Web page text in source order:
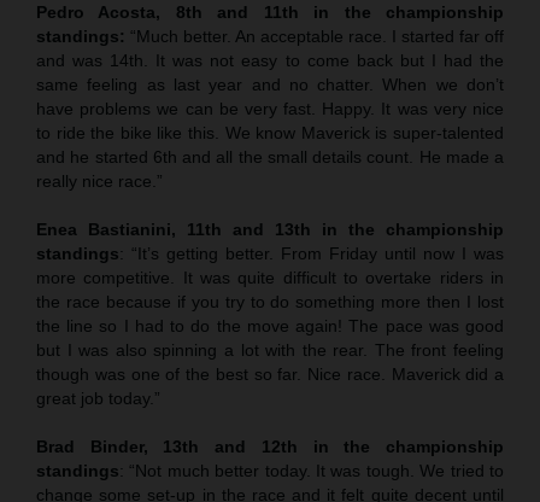
Pedro Acosta, 8th and 11th in the championship
standings: “Much better. An acceptable race. I started far off
and was 14th. It was not easy to come back but I had the
same feeling as last year and no chatter. When we don’t
have problems we can be very fast. Happy. It was very nice
to ride the bike like this. We know Maverick is super-talented
and he started 6th and all the small details count. He made a
really nice race.”
Enea Bastianini, 11th and 13th in the championship
standings: “It’s getting better. From Friday until now I was
more competitive. It was quite difficult to overtake riders in
the race because if you try to do something more then I lost
the line so I had to do the move again! The pace was good
but I was also spinning a lot with the rear. The front feeling
though was one of the best so far. Nice race. Maverick did a
great job today.”
Brad Binder, 13th and 12th in the championship
standings: “Not much better today. It was tough. We tried to
change some set-up in the race and it felt quite decent until